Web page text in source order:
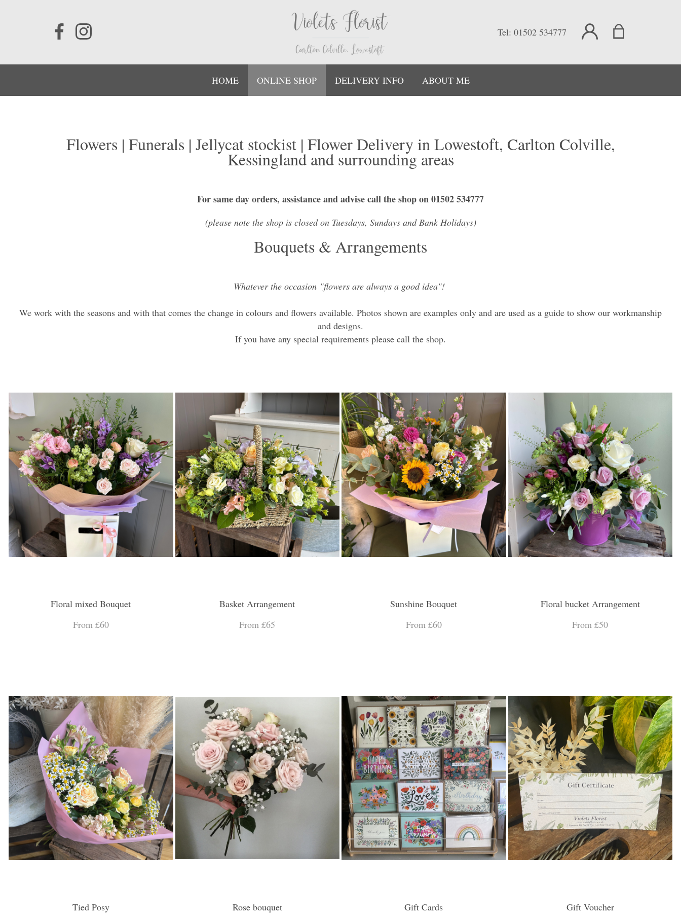
Tel: 01502 534777
HOME ONLINE SHOP DELIVERY INFO ABOUT ME
Flowers | Funerals | Jellycat stockist | Flower Delivery in Lowestoft, Carlton Colville,
Kessingland and surrounding areas
For same day orders, assistance and advise call the shop on 01502 534777
(please note the shop is closed on Tuesdays, Sundays and Bank Holidays)
Bouquets & Arrangements
Whatever the occasion "flowers are always a good idea"!
We work with the seasons and with that comes the change in colours and flowers available. Photos shown are examples only and are used as a guide to show our workmanship
and designs.
If you have any special requirements please call the shop.
Floral mixed Bouquet
From £60
Basket Arrangement
From £65
Sunshine Bouquet
From £60
Floral bucket Arrangement
From £50
Tied Posy
Rose bouquet
Gift Cards
Gift Voucher